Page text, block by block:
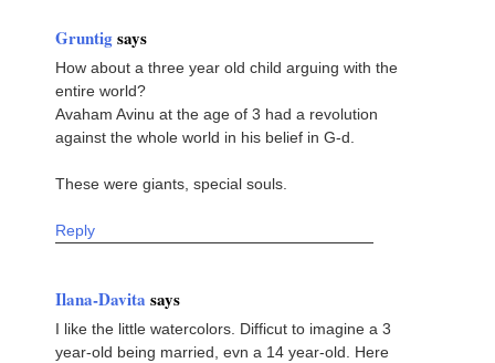
Gruntigsays
How about a three year old child arguing with the
entire world?
Avaham Avinu at the age of 3 had a revolution
against the whole world in his belief in G-d.
These were giants, special souls.
Reply
Ilana-Davita says
I like the little watercolors. Difficut to imagine a 3
year-old being married, evn a 14 year-old. Here